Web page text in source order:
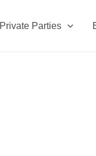
Private Parties